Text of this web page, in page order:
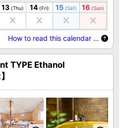
13 (Thu) 14 (Fri) 15 (Sat) 16 (Sun)
How to read this calendar …
TYPE Ethanol